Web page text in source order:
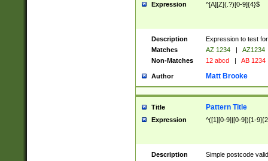
Expression ^[A][Z](.?)[0-9]{4}$
Description
Expression to test
Matches
AZ 1234 |
AZ1234
Non-Matches
12 abcd | AB 1234
Author Matt Brooke
Title Pattern Title
Expression ^([1][0-9]|[0-9])[1-
Description
Simple postcode